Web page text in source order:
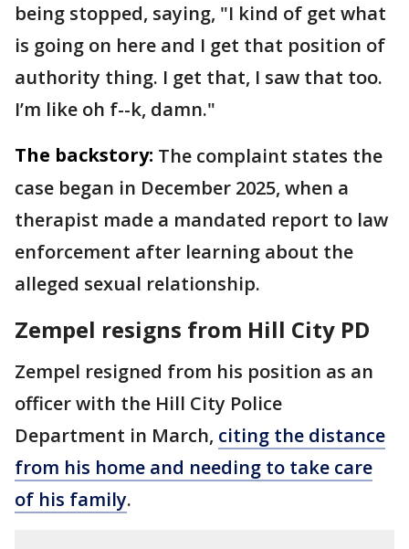
being stopped, saying, "I kind of get what
is going on here and I get that position of
authority thing. I get that, I saw that too.
I’m like oh f--k, damn."
The backstory: The complaint states the
case began in December 2025, when a
therapist made a mandated report to law
enforcement after learning about the
alleged sexual relationship.
Zempel resigns from Hill City PD
Zempel resigned from his position as an
officer with the Hill City Police
Department in March, citing the distance
from his home and needing to take care
of his family.